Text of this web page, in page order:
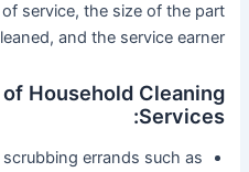
service, the size of the part
and the service earner.
Household Cleaning
Services:
errands such as